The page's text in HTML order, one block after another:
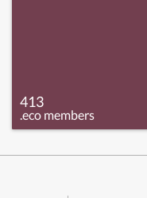
413
.eco members